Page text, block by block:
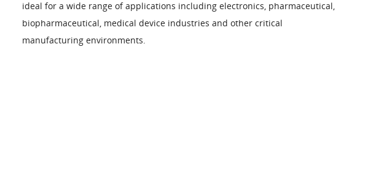
ideal for a wide range of applications including electronics, pharmaceutical,
biopharmaceutical, medical device industries and other critical
manufacturing environments.